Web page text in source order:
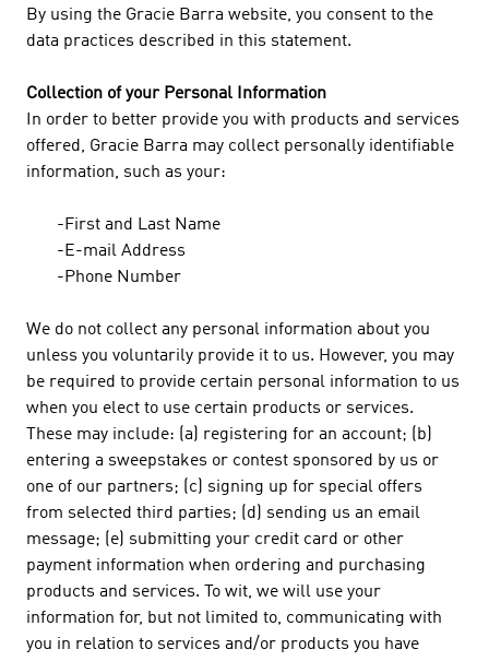
By using the Gracie Barra website, you consent to the
data practices described in this statement.
Collection of your Personal Information
In order to better provide you with products and services
offered, Gracie Barra may collect personally identifiable
information, such as your:
-First and Last Name
-E-mail Address
-Phone Number
We do not collect any personal information about you
unless you voluntarily provide it to us. However, you may
be required to provide certain personal information to us
when you elect to use certain products or services.
These may include: (a) registering for an account; (b)
entering a sweepstakes or contest sponsored by us or
one of our partners; (c) signing up for special offers
from selected third parties; (d) sending us an email
message; (e) submitting your credit card or other
payment information when ordering and purchasing
products and services. To wit, we will use your
information for, but not limited to, communicating with
you in relation to services and/or products you have